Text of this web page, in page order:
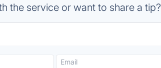
the service or want to share a tip?